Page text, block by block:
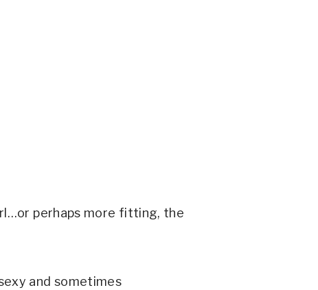
perhaps more fitting, the
and sometimes